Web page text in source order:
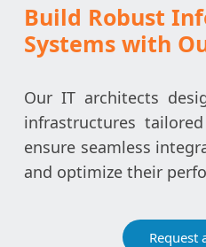
Build Robust
Systems with
Our IT architects
infrastructures
ensure seamless
and optimize their
Request